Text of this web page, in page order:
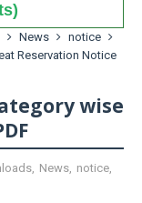
News
notice
Reservation Notice
wise
, News, notice,